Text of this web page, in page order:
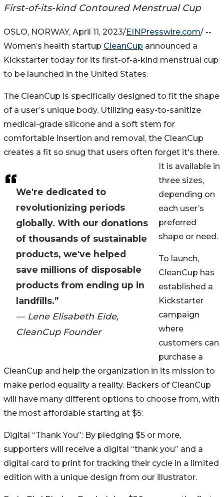
First-of-its-kind Contoured Menstrual Cup
We're dedicated to
revolutionizing periods
globally. With our donations
of thousands of sustainable
products, we've helped
save millions of disposable
products from ending up in
landfills.”
— Lene Elisabeth Eide,
CleanCup Founder
OSLO, NORWAY, April 11, 2023/EINPresswire.com/ --
Women’s health startup CleanCup announced a
Kickstarter today for its first-of-a-kind menstrual cup
to be launched in the United States.
The CleanCup is specifically designed to fit the shape
of a user’s unique body. Utilizing easy-to-sanitize
medical-grade silicone and a soft stem for
comfortable insertion and removal, the CleanCup
creates a fit so snug that users often forget it's there.
It is available in
three sizes,
depending on
each user’s
preferred
shape or need.
To launch,
CleanCup has
established a
Kickstarter
campaign
where
customers can
purchase a
CleanCup and help the organization in its mission to
make period equality a reality. Backers of CleanCup
will have many different options to choose from, with
the most affordable starting at $5:
Digital “Thank You”: By pledging $5 or more,
supporters will receive a digital “thank you” and a
digital card to print for tracking their cycle in a limited
edition with a unique design from our illustrator.